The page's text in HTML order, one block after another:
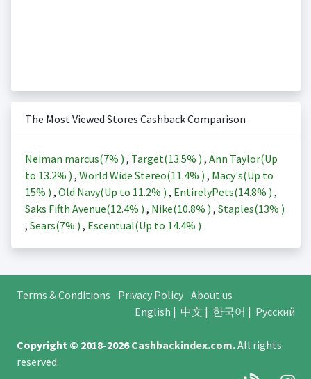
The Most Viewed Stores Cashback Comparison
Neiman marcus(7% ) , Target(13.5% ) , Ann Taylor(Up
to 13.2% ) , World Wide Stereo(11.4% ) , Macy's(Up to
15% ) , Old Navy(Up to 11.2% ) , EntirelyPets(14.8% ) ,
Saks Fifth Avenue(12.4% ) , Nike(10.8% ) , Staples(13% )
, Sears(7% ) , Escentual(Up to 14.4% )
Terms & Conditions Privacy Policy About us
English | 中文 | 한국어 | Русский
Copyright © 2018-2026Cashbackindex.com.All rights
reserved.